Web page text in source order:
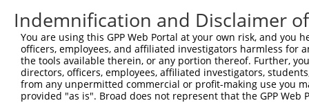
Sbjct 465
Query 593
Sbjct 539
Indemnification and Disclaimer
You are using this GPP Web Portal at your own risk, and
officers, employees, and affiliated investigators harmless for
the tools available therein, or any portion thereof. Further,
directors, officers, employees, affiliated investigators,
from any unpermitted commercial or profit-making use you
provided "as is". Broad does not represent that the GPP